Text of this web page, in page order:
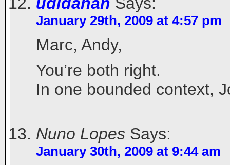
January 29th, 2009 at 4:57 pm
Marc, Andy,
You’re both right.
In one bounded context,
Nuno Lopes Says:
January 30th, 2009 at 9:44 am